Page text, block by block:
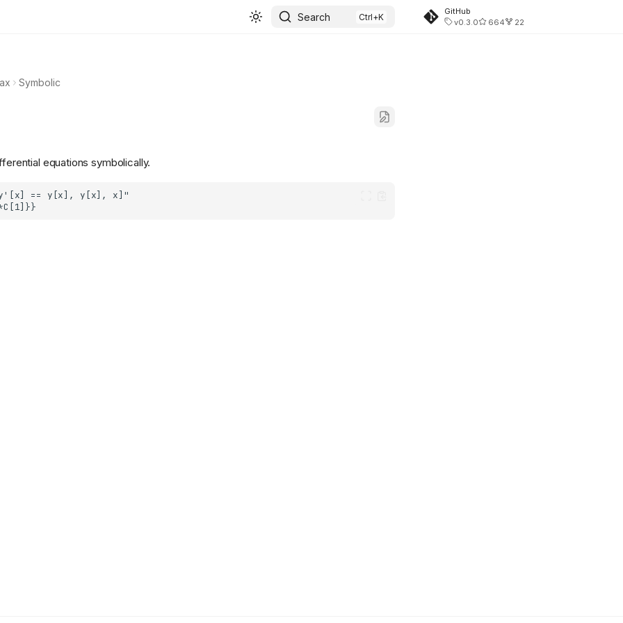
Search
GitHub
v0.3.0
664 22
Symbolic
equations symbolically.